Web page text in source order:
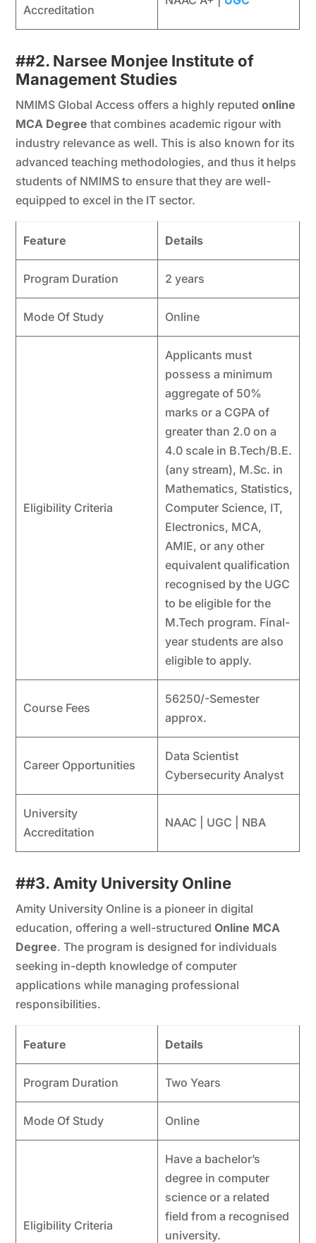
Accreditation
##2. Narsee Monjee Institute of
Management Studies
NMIMS Global Access offers a highly reputedonline
MCA Degreethat combines academic rigour with
industry relevance as well. This is also known for its
advanced teaching methodologies, and thus it helps
students of NMIMS to ensure that they are well-
equipped to excel in the IT sector.
Feature Details
Program Duration 2 years
Mode Of Study Online
Eligibility Criteria
Applicants must
possess a minimum
aggregate of 50%
marks or a CGPA of
greater than 2.0 on a
4.0 scale in B.Tech/B.E.
(any stream), M.Sc. in
Mathematics, Statistics,
Computer Science, IT,
Electronics, MCA,
AMIE, or any other
equivalent qualification
recognised by the UGC
to be eligible for the
M.Tech program. Final-
year students are also
eligible to apply.
Course Fees
56250/-Semester
approx.
Career Opportunities
Data Scientist
Cybersecurity Analyst
University
Accreditation
NAAC | UGC | NBA
##3. Amity University Online
Amity University Online is a pioneer in digital
education, offering a well-structuredOnline MCA
Degree. The program is designed for individuals
seeking in-depth knowledge of computer
applications while managing professional
responsibilities.
Feature Details
Program Duration Two Years
Mode Of Study Online
Eligibility Criteria
Have a bachelor’s
degree in computer
science or a related
field from a recognised
university.